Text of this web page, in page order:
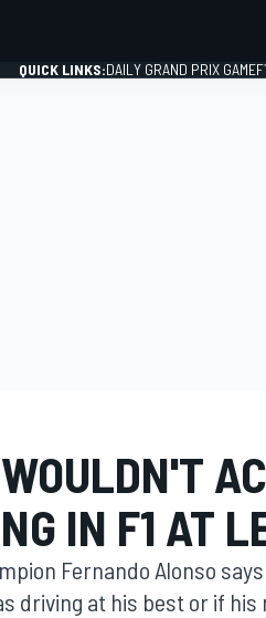
QUICK LINKS:DAILY GRAND PRIX GAME
IN F1 AT
Fernando Alonso
driving at his best or if